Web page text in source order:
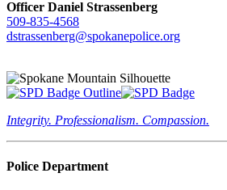
Officer Daniel Strassenberg
509-835-4568
dstrassenberg@spokanepolice.org
Integrity. Professionalism. Compassion.
Police Department